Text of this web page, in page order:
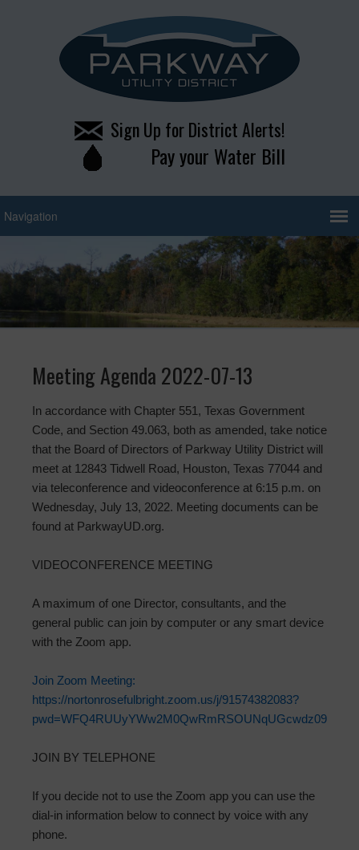
Sign Up for District Alerts!
Pay your Water Bill
Meeting Agenda 2022-07-13
In accordance with Chapter 551, Texas Government
Code, and Section 49.063, both as amended, take notice
that the Board of Directors of Parkway Utility District will
meet at 12843 Tidwell Road, Houston, Texas 77044 and
via teleconference and videoconference at 6:15 p.m. on
Wednesday, July 13, 2022. Meeting documents can be
found at ParkwayUD.org.
VIDEOCONFERENCE MEETING
A maximum of one Director, consultants, and the
general public can join by computer or any smart device
with the Zoom app.
Join Zoom Meeting:
https://nortonrosefulbright.zoom.us/j/91574382083?
pwd=WFQ4RUUyYWw2M0QwRmRSOUNqUGcwdz09
JOIN BY TELEPHONE
If you decide not to use the Zoom app you can use the
dial-in information below to connect by voice with any
phone.